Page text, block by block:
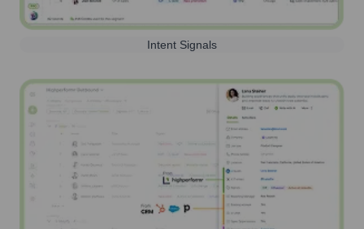
Intent Signals